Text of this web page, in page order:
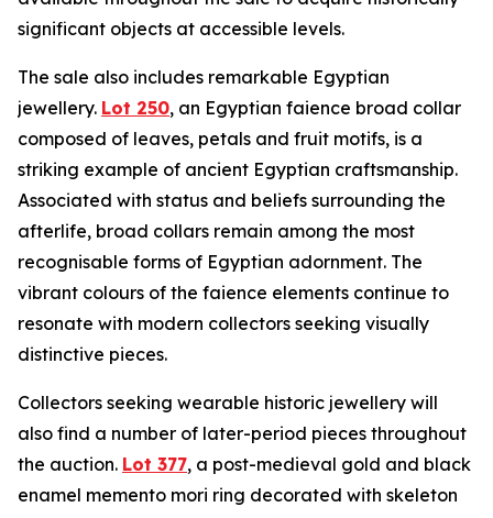
significant objects at accessible levels.
The sale also includes remarkable Egyptian
jewellery. Lot 250, an Egyptian faience broad collar
composed of leaves, petals and fruit motifs, is a
striking example of ancient Egyptian craftsmanship.
Associated with status and beliefs surrounding the
afterlife, broad collars remain among the most
recognisable forms of Egyptian adornment. The
vibrant colours of the faience elements continue to
resonate with modern collectors seeking visually
distinctive pieces.
Collectors seeking wearable historic jewellery will
also find a number of later-period pieces throughout
the auction. Lot 377, a post-medieval gold and black
enamel memento mori ring decorated with skeleton